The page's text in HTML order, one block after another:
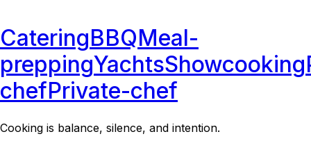
CateringBBQMeal-
preppingYachtsShowcooking
chefPrivate-chef
Cooking is balance, silence, and intention.